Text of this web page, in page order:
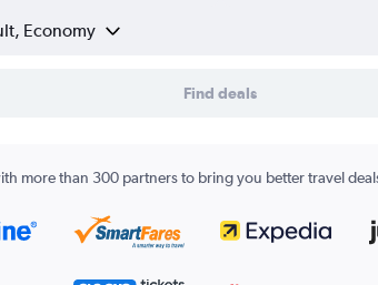
Economy
Find deals
more than 300 partners to bring you better travel